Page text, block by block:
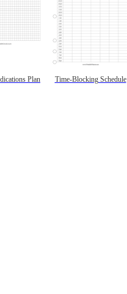
Plan Time-Blocking Schedule